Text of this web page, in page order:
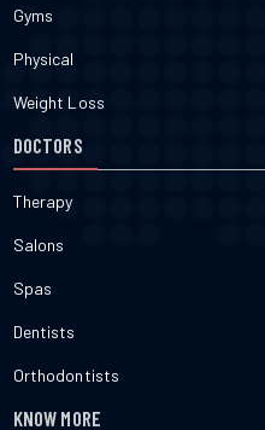
Gyms
Physical
Weight Loss
DOCTORS
Therapy
Salons
Spas
Dentists
Orthodontists
KNOW MORE